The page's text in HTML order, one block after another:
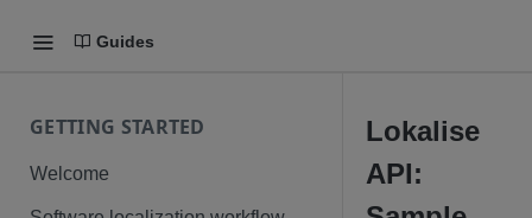
Guides
GETTING STARTED
Welcome
Lokalise
API: